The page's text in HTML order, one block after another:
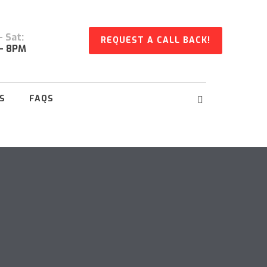
Sat:
8PM
REQUEST A CALL BACK!
FAQS